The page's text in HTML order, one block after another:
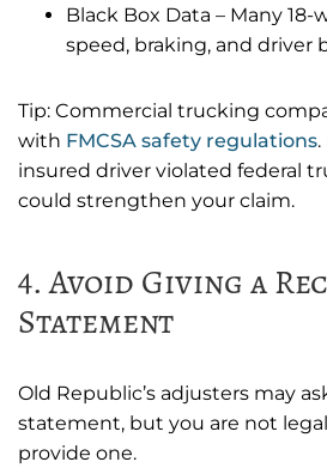
Black Box Data – Many 18-
speed, braking, and driver
Tip: Commercial trucking
with FMCSA safety regulations
insured driver violated federal
could strengthen your claim.
4. Avoid Giving a
Statement
Old Republic’s adjusters may
statement, but you are not
provide one.